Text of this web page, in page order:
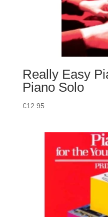
Really Easy
Piano Solo
€12.95